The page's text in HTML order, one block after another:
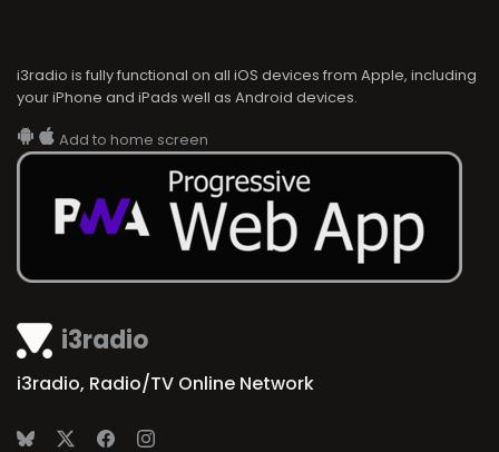
i3radio
i3radio, Radio/TV Online Network
i3radio is fully functional on all iOS devices from Apple, including
your iPhone and iPads well as Android devices.
Add to home screen